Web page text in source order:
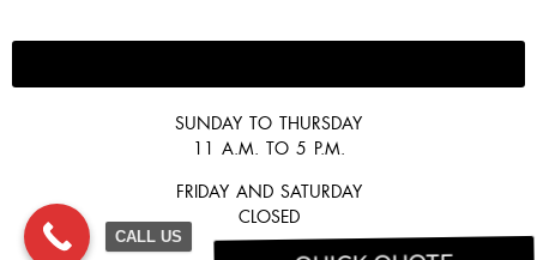
SUNDAY TO THURSDAY
11 A.M. TO 5 P.M.
FRIDAY AND SATURDAY
CLOSED
CALL US